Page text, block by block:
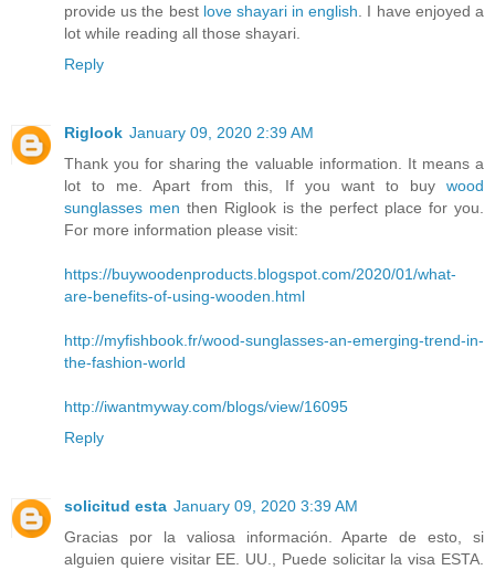
provide us the best love shayari in english . I have enjoyed a
lot while reading all those shayari.
Reply
Riglook January 09, 2020 2:39 AM
Thank you for sharing the valuable information. It means a
lot to me. Apart from this, If you want to buy wood
sunglasses men then Riglook is the perfect place for you.
For more information please visit:
https://buywoodenproducts.blogspot.com/2020/01/what-
are-benefits-of-using-wooden.html
http://myfishbook.fr/wood-sunglasses-an-emerging-trend-in-
the-fashion-world
http://iwantmyway.com/blogs/view/16095
Reply
solicitud esta January 09, 2020 3:39 AM
Gracias por la valiosa información. Aparte de esto, si
alguien quiere visitar EE. UU., Puede solicitar la visa ESTA.